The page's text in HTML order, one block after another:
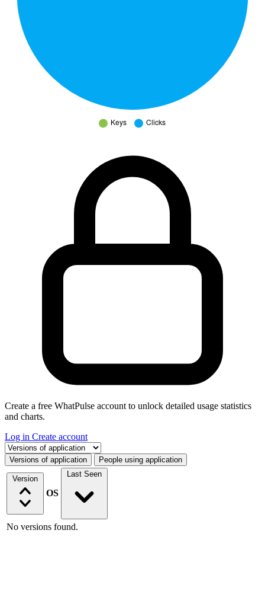
Create a free WhatPulse account to unlock detailed usage statistics
and charts.
Log in Create account
Select a tab
Versions of application People using application
Version
OS
Last Seen
No versions found.